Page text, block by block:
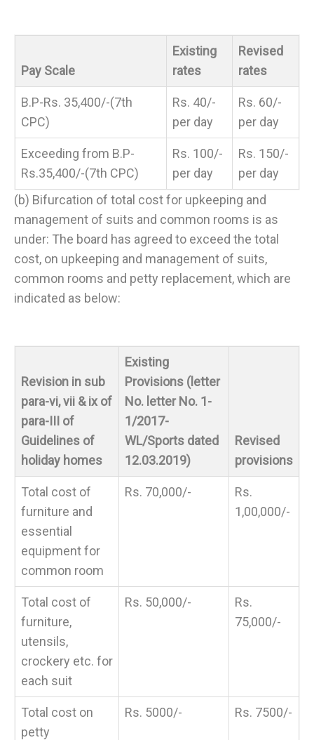
Pay Scale
Existing
rates
Revised
rates
B.P-Rs. 35,400/-(7th
CPC)
Rs. 40/-
per day
Rs. 60/-
per day
Exceeding from B.P-
Rs.35,400/-(7th CPC)
Rs. 100/-
per day
Rs. 150/-
per day
(b) Bifurcation of total cost for upkeeping and
management of suits and common rooms is as
under: The board has agreed to exceed the total
cost, on upkeeping and management of suits,
common rooms and petty replacement, which are
indicated as below:
Revision in sub
para-vi, vii & ix of
para-III of
Guidelines of
holiday homes
Existing
Provisions (letter
No. letter No. 1-
1/2017-
WL/Sports dated
12.03.2019)
Revised
provisions
Total cost of
furniture and
essential
equipment for
common room
Rs. 70,000/-
Rs.
1,00,000/-
Total cost of
furniture,
utensils,
crockery etc. for
each suit
Rs. 50,000/-
Rs.
75,000/-
Total cost on
petty
Rs. 5000/- Rs. 7500/-